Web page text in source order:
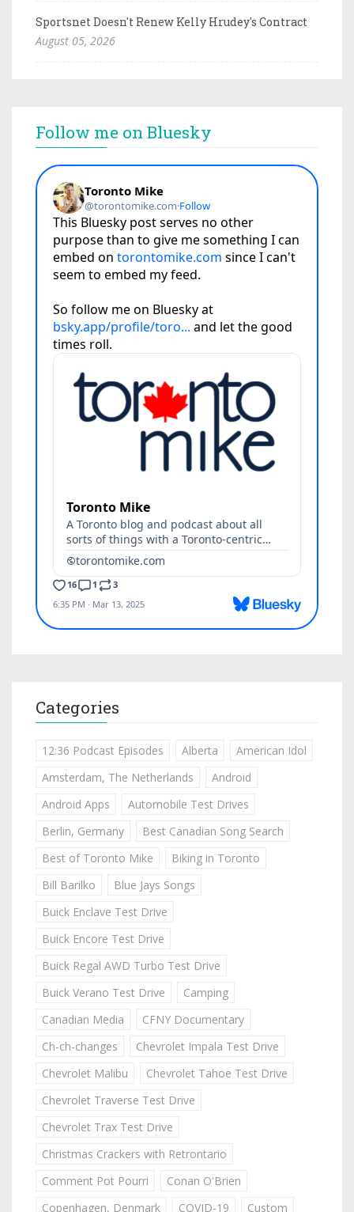
Sportsnet Doesn't Renew Kelly Hrudey's Contract
August 05, 2026
Follow me on Bluesky
Categories
12:36 Podcast Episodes Alberta
American Idol
Amsterdam, The Netherlands
Android
Android Apps
Automobile Test Drives
Berlin, Germany
Best Canadian Song Search
Best of Toronto Mike
Biking in Toronto
Bill Barilko
Blue Jays Songs
Buick Enclave Test Drive
Buick Encore Test Drive
Buick Regal AWD Turbo Test Drive
Buick Verano Test Drive
Camping
Canadian Media
CFNY Documentary
Ch-ch-changes
Chevrolet Impala Test Drive
Chevrolet Malibu
Chevrolet Tahoe Test Drive
Chevrolet Traverse Test Drive
Chevrolet Trax Test Drive
Christmas Crackers with Retrontario
Comment Pot Pourri
Conan O'Brien
Copenhagen, Denmark
COVID-19 Custom